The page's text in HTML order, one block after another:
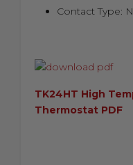
Contact Type:
TK24HT High
Thermostat PDF